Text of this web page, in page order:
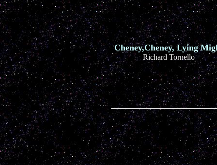
Cheney,Cheney, Lying
Richard Tornello